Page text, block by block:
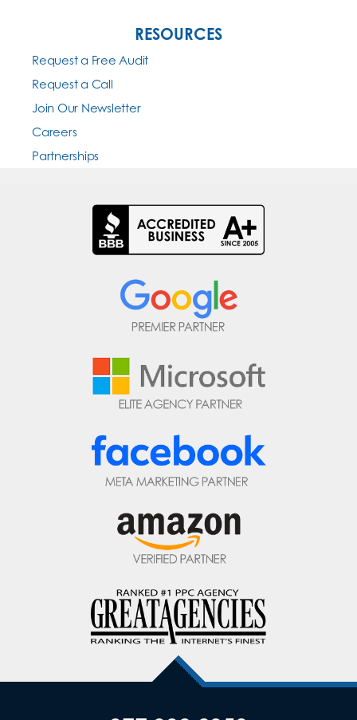
RESOURCES
Request a Free Audit
Request a Call
Join Our Newsletter
Careers
Partnerships